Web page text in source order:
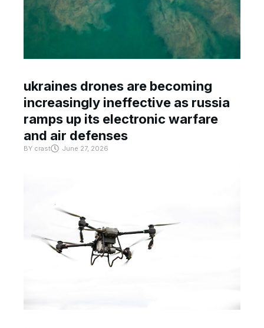
ukraines drones are becoming
increasingly ineffective as russia
ramps up its electronic warfare
and air defenses
BY crast June 27, 2026